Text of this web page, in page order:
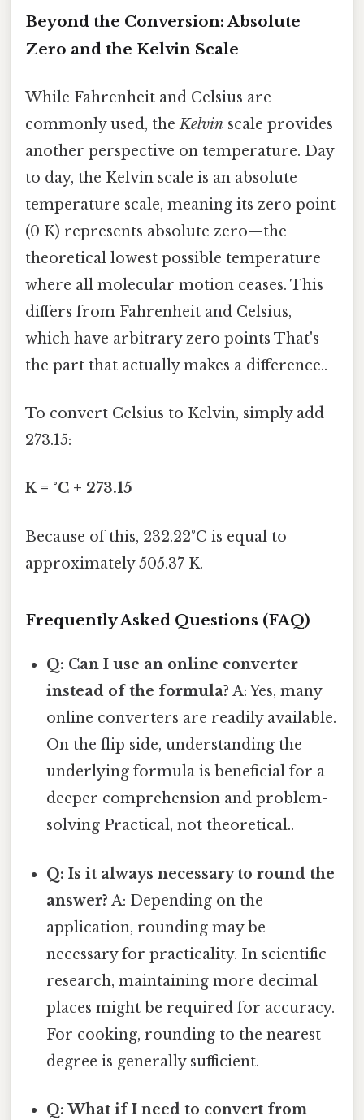
Beyond the Conversion: Absolute
Zero and the Kelvin Scale
While Fahrenheit and Celsius are
commonly used, theKelvin scale provides
another perspective on temperature. Day
to day, the Kelvin scale is an absolute
temperature scale, meaning its zero point
(0 K) represents absolute zero—the
theoretical lowest possible temperature
where all molecular motion ceases. This
differs from Fahrenheit and Celsius,
which have arbitrary zero points That's
the part that actually makes a difference..
To convert Celsius to Kelvin, simply add
273.15:
K = °C + 273.15
Because of this, 232.22°C is equal to
approximately 505.37 K.
Frequently Asked Questions (FAQ)
Q: Can I use an online converter
instead of the formula? A: Yes, many
online converters are readily available.
On the flip side, understanding the
underlying formula is beneficial for a
deeper comprehension and problem-
solving Practical, not theoretical..
Q: Is it always necessary to round the
answer? A: Depending on the
application, rounding may be
necessary for practicality. In scientific
research, maintaining more decimal
places might be required for accuracy.
For cooking, rounding to the nearest
degree is generally sufficient.
Q: What if I need to convert from